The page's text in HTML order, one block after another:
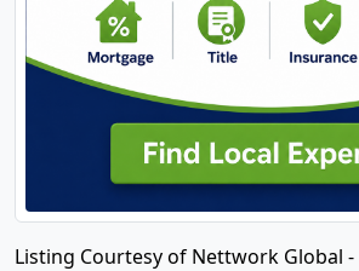
Listing Courtesy of Nettwork Global -